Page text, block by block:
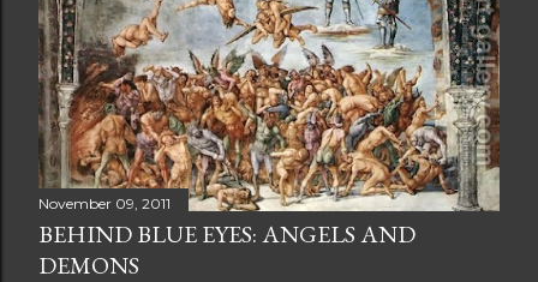
November 09, 2011
BEHIND BLUE EYES: ANGELS AND
DEMONS